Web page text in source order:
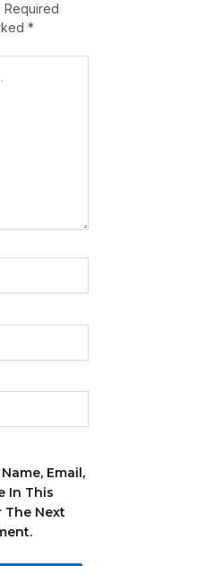
Required
*
Email,
In This
The Next